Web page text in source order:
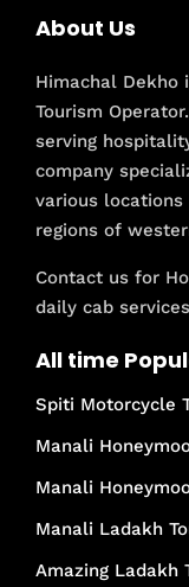
About Us
Himachal Dekho
Tourism
serving
company
various locations
regions of
Contact us for
daily cab
All time
Spiti Motorcycle
Manali
Manali
Manali Ladakh
Amazing Ladakh